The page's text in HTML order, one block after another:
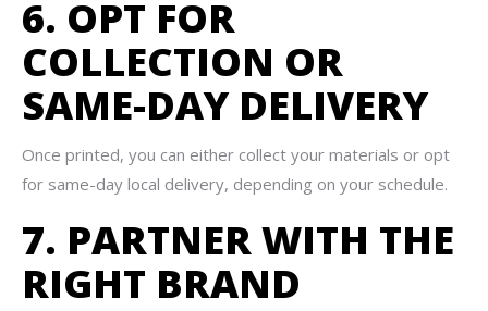
6. OPT FOR
COLLECTION OR
SAME-DAY DELIVERY
Once printed, you can either collect your materials or opt
for same-day local delivery, depending on your schedule.
7. PARTNER WITH THE
RIGHT BRAND